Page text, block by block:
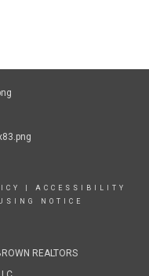
ACCESSIBILITY
NOTICE
REALTORS